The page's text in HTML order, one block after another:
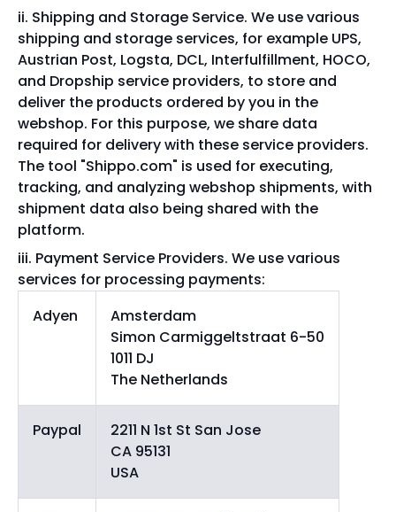
Shipping and Storage Service. We use various
shipping and storage services, for example UPS,
Austrian Post, Logsta, DCL, Interfulfillment, HOCO,
and Dropship service providers, to store and
deliver the products ordered by you in the
webshop. For this purpose, we share data
required for delivery with these service providers.
The tool "Shippo.com" is used for executing,
tracking, and analyzing webshop shipments, with
shipment data also being shared with the
platform.
Payment Service Providers. We use various
services for processing payments:
Adyen
Amsterdam
Simon Carmiggeltstraat 6-50
1011 DJ
The Netherlands
Paypal
2211 N 1st St San Jose
CA 95131
USA